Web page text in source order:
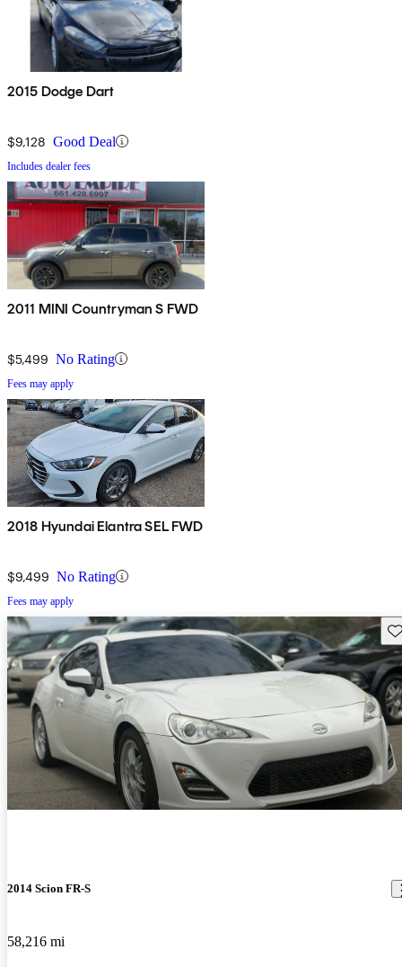
2015 Dodge Dart
$9,128 Good Deal
Includes dealer fees
2011 MINI Countryman S FWD
$5,499 No Rating
Fees may apply
2018 Hyundai Elantra SEL FWD
$9,499 No Rating
Fees may apply
2014 Scion FR-S
58,216 mi